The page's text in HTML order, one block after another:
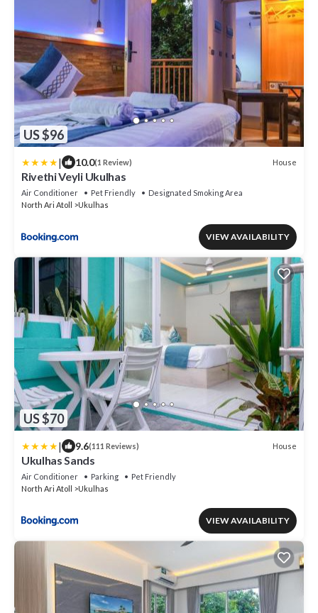
US $96
| 10.0(1 Review) House
Rivethi Veyli Ukulhas
Air Conditioner Pet Friendly
Designated Smoking Area
North Ari Atoll
Ukulhas
VIEW AVAILABILITY
US $70
| 9.6(111 Reviews) House
Ukulhas Sands
Air Conditioner Parking
Pet Friendly
North Ari Atoll
Ukulhas
VIEW AVAILABILITY